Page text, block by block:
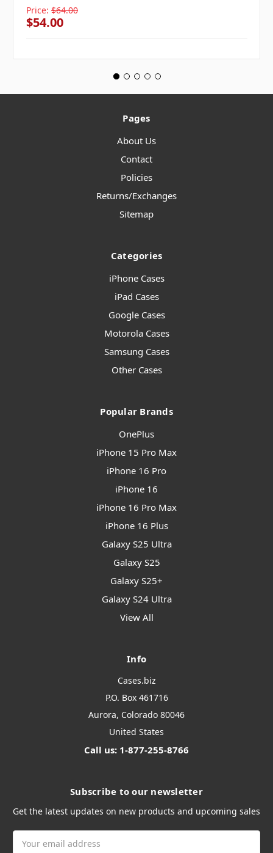
Price: $64.00
$54.00
Pages
About Us
Contact
Policies
Returns/Exchanges
Sitemap
Categories
iPhone Cases
iPad Cases
Google Cases
Motorola Cases
Samsung Cases
Other Cases
Popular Brands
OnePlus
iPhone 15 Pro Max
iPhone 16 Pro
iPhone 16
iPhone 16 Pro Max
iPhone 16 Plus
Galaxy S25 Ultra
Galaxy S25
Galaxy S25+
Galaxy S24 Ultra
View All
Info
Cases.biz
P.O. Box 461716
Aurora, Colorado 80046
United States
Call us: 1-877-255-8766
Subscribe to our newsletter
Get the latest updates on new products and upcoming sales
Address